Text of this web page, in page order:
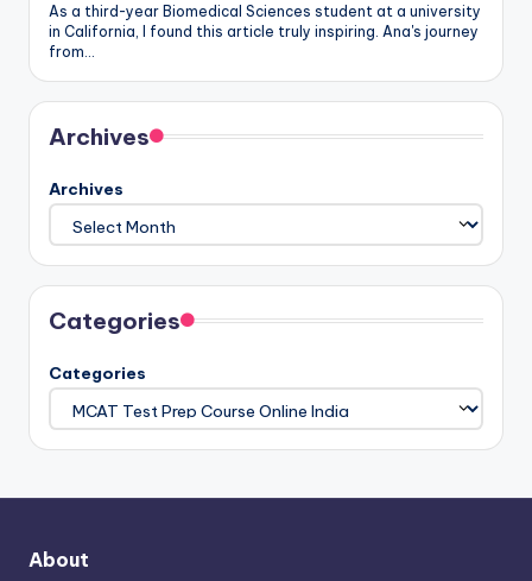
As a third-year Biomedical Sciences student at a university
in California, I found this article truly inspiring. Ana's journey
from…
Archives
Archives
Categories
Categories
About